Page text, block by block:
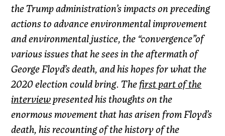
the Trump administration’s impacts on preceding
actions to advance environmental improvement
and environmental justice, the “convergence”of
various issues that he sees in the aftermath of
George Floyd’s death, and his hopes for what the
2020 election could bring. The first part of the
interviewpresented his thoughts on the
enormous movement that has arisen from Floyd’s
death, his recounting of the history of the